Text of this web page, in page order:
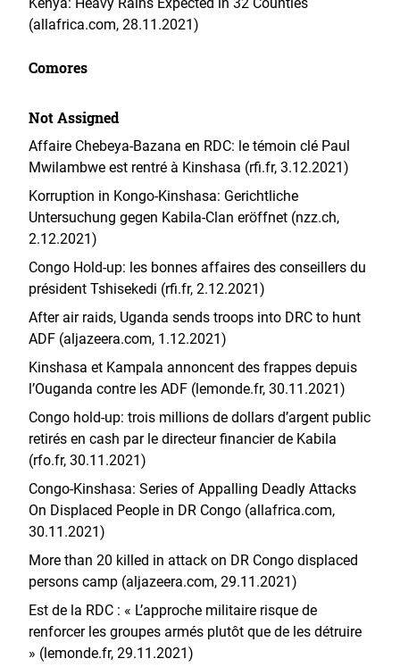
(allafrica.com, 28.11.2021)
Comores
Not Assigned
Affaire Chebeya-Bazana en RDC: le témoin clé Paul
Mwilambwe est rentré à Kinshasa (rfi.fr, 3.12.2021)
Korruption in Kongo-Kinshasa: Gerichtliche
Untersuchung gegen Kabila-Clan eröffnet (nzz.ch,
2.12.2021)
Congo Hold-up: les bonnes affaires des conseillers du
président Tshisekedi (rfi.fr, 2.12.2021)
After air raids, Uganda sends troops into DRC to hunt
ADF (aljazeera.com, 1.12.2021)
Kinshasa et Kampala annoncent des frappes depuis
l’Ouganda contre les ADF (lemonde.fr, 30.11.2021)
Congo hold-up: trois millions de dollars d’argent public
retirés en cash par le directeur financier de Kabila
(rfo.fr, 30.11.2021)
Congo-Kinshasa: Series of Appalling Deadly Attacks
On Displaced People in DR Congo (allafrica.com,
30.11.2021)
More than 20 killed in attack on DR Congo displaced
persons camp (aljazeera.com, 29.11.2021)
Est de la RDC : « L’approche militaire risque de
renforcer les groupes armés plutôt que de les détruire
» (lemonde.fr, 29.11.2021)